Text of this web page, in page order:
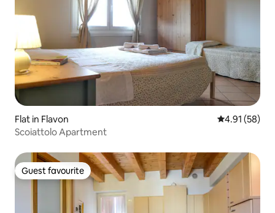
Flat in Flavon 4.91 out of 5
4.91 (58)
Scoiattolo Apartment
Guest favourite
Guest favourite